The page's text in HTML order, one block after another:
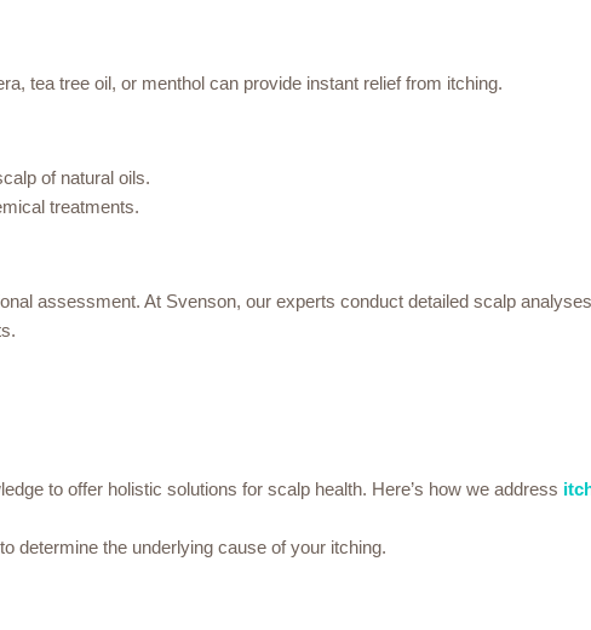
tea tree oil, or menthol can provide instant relief from itching.
of natural oils.
treatments.
assessment. At Svenson, our experts conduct detailed scalp
to offer holistic solutions for scalp health. Here’s how we address
determine the underlying cause of your itching.